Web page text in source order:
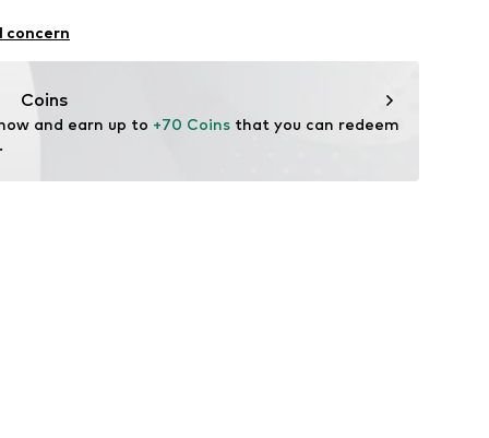
4% Synthetic, 1% Elastane
concern
Coins
and earn up to +70 Coins that you can redeem